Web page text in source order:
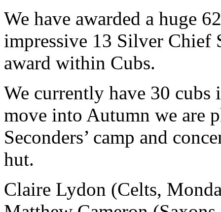
We have awarded a huge
impressive 13 Silver Chief
award within Cubs.
We currently have 30 cubs
move into Autumn we are
Seconders’ camp and
hut.
Claire Lydon (Celts,